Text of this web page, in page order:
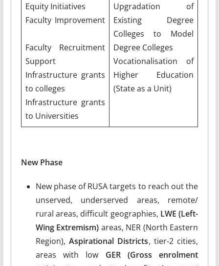
Equity Initiatives
Faculty Improvement
Faculty Recruitment
Support
Infrastructure grants
to colleges
Infrastructure grants
to Universities
Upgradation of
Existing Degree
Colleges to Model
Degree Colleges
Vocationalisation of
Higher Education
(State as a Unit)
New Phase
New phase of RUSA targets to reach out the
unserved, underserved areas, remote/
rural areas, difficult geographies, LWE (Left-
Wing Extremism) areas, NER (North Eastern
Region), Aspirational Districts, tier-2 cities,
areas with low GER (Gross enrolment